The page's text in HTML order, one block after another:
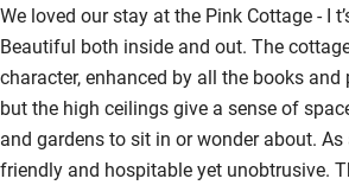
We loved our stay at the Pink Cottage - I
Beautiful both inside and out. The
character, enhanced by all the books
but the high ceilings give a sense of
and gardens to sit in or wonder about.
friendly and hospitable yet unobtrusive.